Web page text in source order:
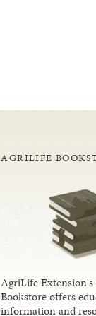
AGRILIFE
AgriLife
Bookstore offers
information and